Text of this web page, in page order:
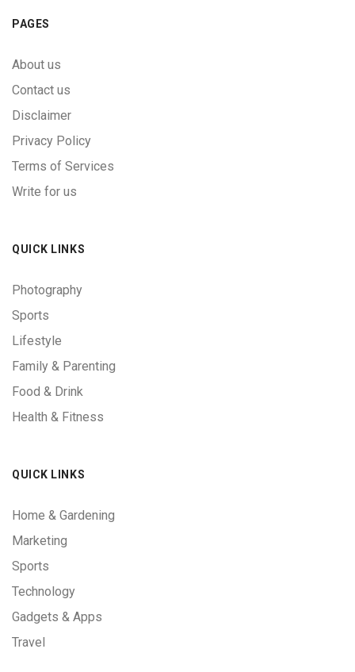
PAGES
About us
Contact us
Disclaimer
Privacy Policy
Terms of Services
Write for us
QUICK LINKS
Photography
Sports
Lifestyle
Family & Parenting
Food & Drink
Health & Fitness
QUICK LINKS
Home & Gardening
Marketing
Sports
Technology
Gadgets & Apps
Travel